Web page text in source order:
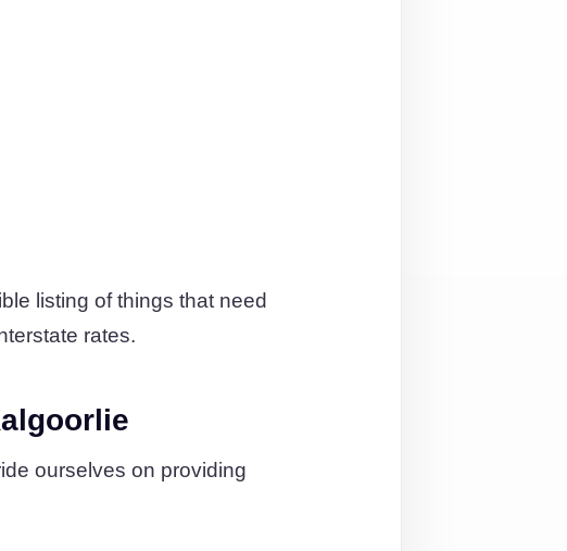
listing of things that need
rates.
ourselves on providing